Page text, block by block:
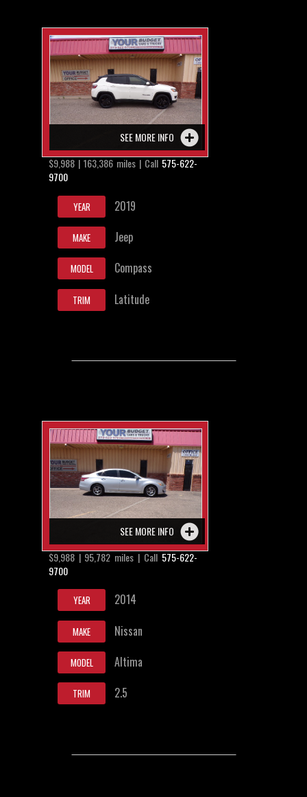
SEE MORE INFO
$9,988 | 163,386 miles | Call 575-622-
9700
YEAR 2019
MAKE Jeep
MODEL Compass
TRIM Latitude
SEE MORE INFO
$9,988 | 95,782 miles | Call 575-622-
9700
YEAR 2014
MAKE Nissan
MODEL Altima
TRIM 2.5